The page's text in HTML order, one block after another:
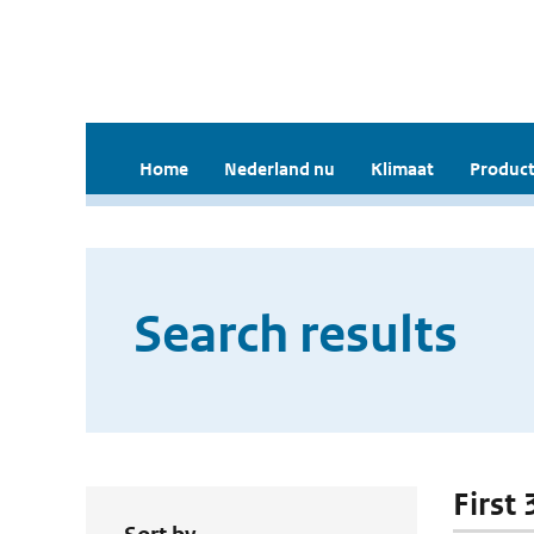
Home Nederland nu Klimaat
Search results
First